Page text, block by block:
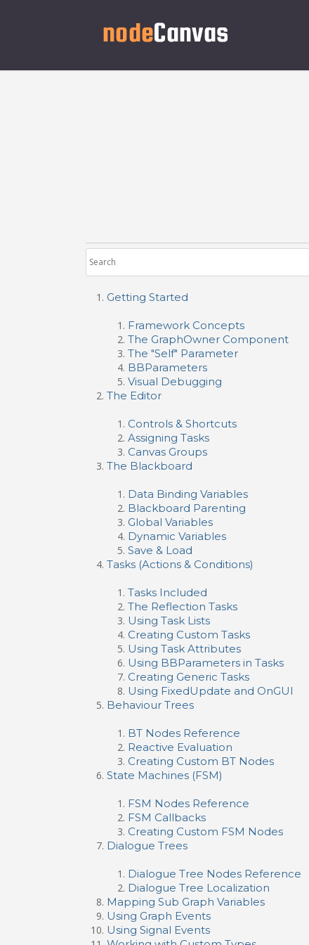
Getting Started
Framework Concepts
The GraphOwner Component
The "Self" Parameter
BBParameters
Visual Debugging
The Editor
Controls & Shortcuts
Assigning Tasks
Canvas Groups
The Blackboard
Data Binding Variables
Blackboard Parenting
Global Variables
Dynamic Variables
Save & Load
Tasks (Actions & Conditions)
Tasks Included
The Reflection Tasks
Using Task Lists
Creating Custom Tasks
Using Task Attributes
Using BBParameters in Tasks
Creating Generic Tasks
Using FixedUpdate and OnGUI
Behaviour Trees
BT Nodes Reference
Reactive Evaluation
Creating Custom BT Nodes
State Machines (FSM)
FSM Nodes Reference
FSM Callbacks
Creating Custom FSM Nodes
Dialogue Trees
Dialogue Tree Nodes Reference
Dialogue Tree Localization
Mapping Sub Graph Variables
Using Graph Events
Using Signal Events